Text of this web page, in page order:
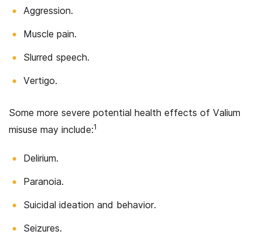
Aggression.
Muscle pain.
Slurred speech.
Vertigo.
Some more severe potential health effects of Valium
misuse may include:1
Delirium.
Paranoia.
Suicidal ideation and behavior.
Seizures.